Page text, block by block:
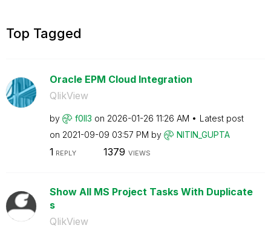
Top Tagged
Oracle EPM Cloud Integration
QlikView
by f0ll3 on ‎2026-01-26 11:26 AM
Latest post
on ‎2021-09-09 03:57 PM by NITIN_GUPTA
1 REPLY 1379 VIEWS
Show All MS Project Tasks With Duplicate
s
QlikView